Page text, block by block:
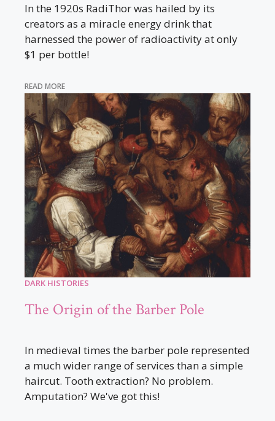
In the 1920s RadiThor was hailed by its
creators as a miracle energy drink that
harnessed the power of radioactivity at only
$1 per bottle!
READ MORE
DARK HISTORIES
The Origin of the Barber Pole
In medieval times the barber pole represented
a much wider range of services than a simple
haircut. Tooth extraction? No problem.
Amputation? We've got this!